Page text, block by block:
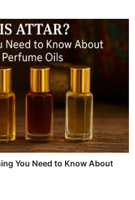
You Need to Know About